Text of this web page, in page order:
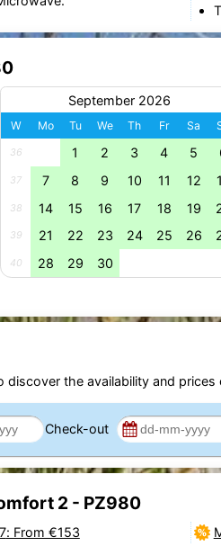
September 2026
W Mo Tu We Th Fr Sa
36 1 2 3 4 5
37 7 8 9 10 11 12
38 14 15 16 17 18 19
39 21 22 23 24 25 26
40 28 29 30
discover the availability and prices
Check-out
2 - PZ980
: From €153